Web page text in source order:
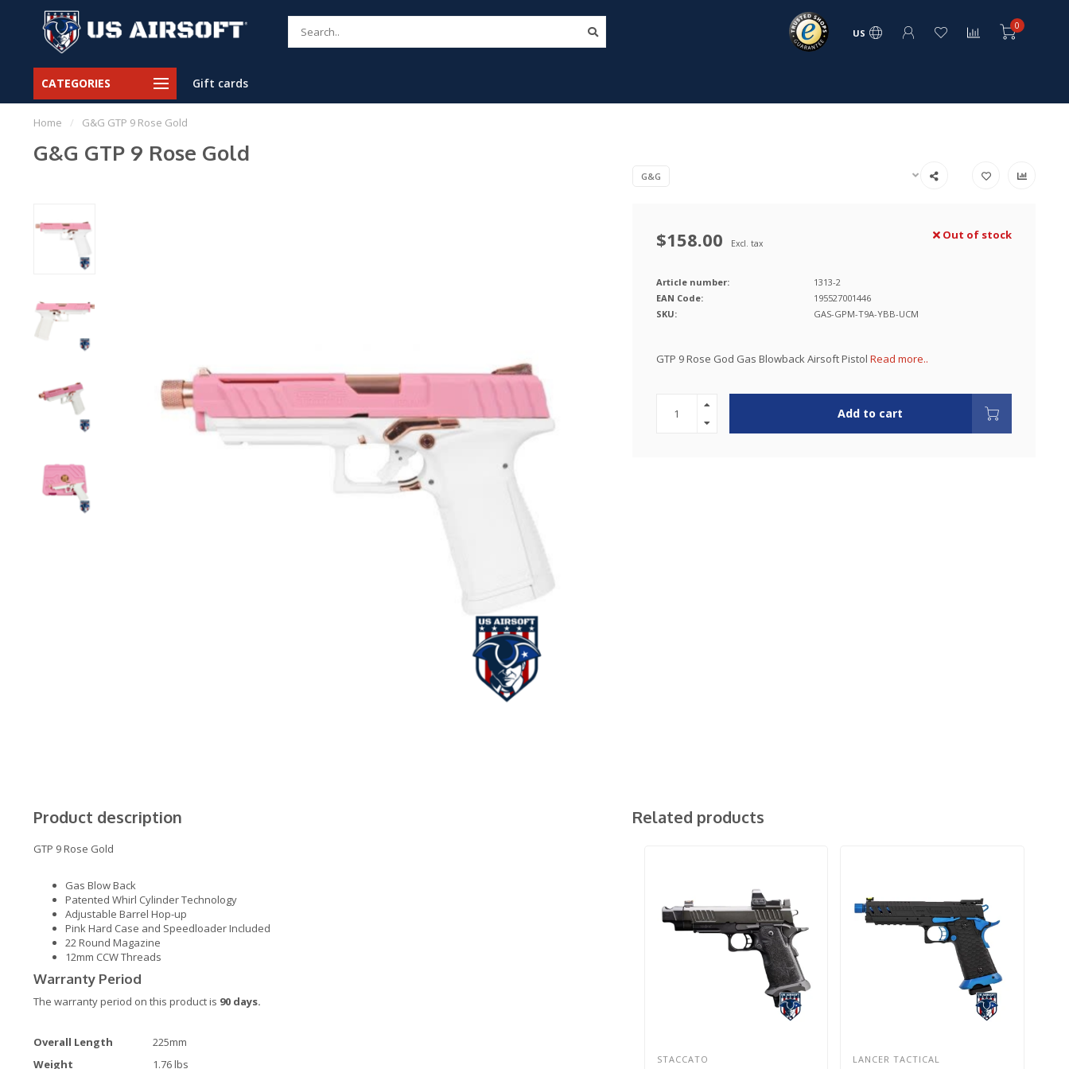
US
0
CATEGORIES Gift cards
Home / G&G GTP 9 Rose Gold
G&G GTP 9 Rose Gold
G&G
$158.00 Excl. tax
Out of stock
Article number:
1313-2
EAN Code:
195527001446
SKU:
GAS-GPM-T9A-YBB-UCM
GTP 9 Rose God Gas Blowback Airsoft Pistol Read more..
Add to cart
Product description
GTP 9 Rose Gold
Gas Blow Back
Patented Whirl Cylinder Technology
Adjustable Barrel Hop-up
Pink Hard Case and Speedloader Included
22 Round Magazine
12mm CCW Threads
Warranty Period
The warranty period on this product is 90 days.
Overall Length
225mm
Weight
1.76 lbs
Related products
STACCATO LANCER TACTICAL